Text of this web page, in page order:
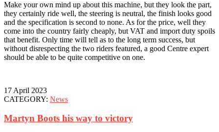
Make your own mind up about this machine, but they look the part,
they certainly ride well, the steering is neutral, the finish looks good
and the specification is second to none. As for the price, well they
come into the country fairly cheaply, but VAT and import duty spoils
that benefit. Only time will tell as to the long term success, but
without disrespecting the two riders featured, a good Centre expert
should be able to be quite competitive on one.
17 April 2023
CATEGORY: News
Martyn Boots his way to victory